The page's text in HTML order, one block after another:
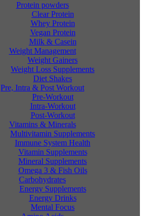
Protein powders
Clear Protein
Whey Protein
Vegan Protein
Milk & Casein
Weight Management
Weight Gainers
Weight Loss Supplements
Diet Shakes
Pre, Intra & Post Workout
Pre-Workout
Intra-Workout
Post-Workout
Vitamins & Minerals
Multivitamin Supplements
Immune System Health
Vitamin Supplements
Mineral Supplements
Omega 3 & Fish Oils
Carbohydrates
Energy Supplements
Energy Drinks
Mental Focus